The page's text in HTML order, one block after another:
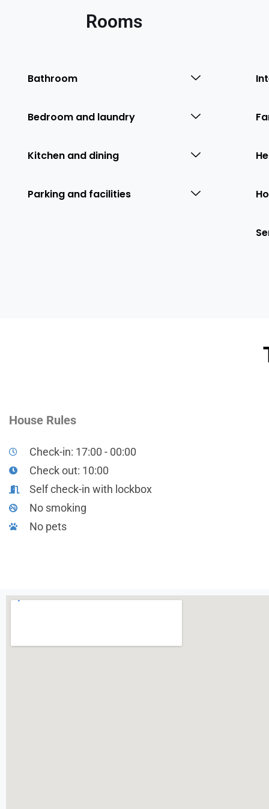
Rooms
Bathroom
Bedroom and laundry
Kitchen and dining
Parking and facilities
House Rules
Check-in: 17:00 - 00:00
Check out: 10:00
Self check-in with lockbox
No smoking
No pets